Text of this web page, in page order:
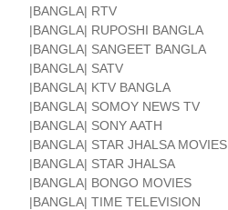
|BANGLA| RTV
|BANGLA| RUPOSHI BANGLA
|BANGLA| SANGEET BANGLA
|BANGLA| SATV
|BANGLA| KTV BANGLA
|BANGLA| SOMOY NEWS TV
|BANGLA| SONY AATH
|BANGLA| STAR JHALSA MOVIES
|BANGLA| STAR JHALSA
|BANGLA| BONGO MOVIES
|BANGLA| TIME TELEVISION